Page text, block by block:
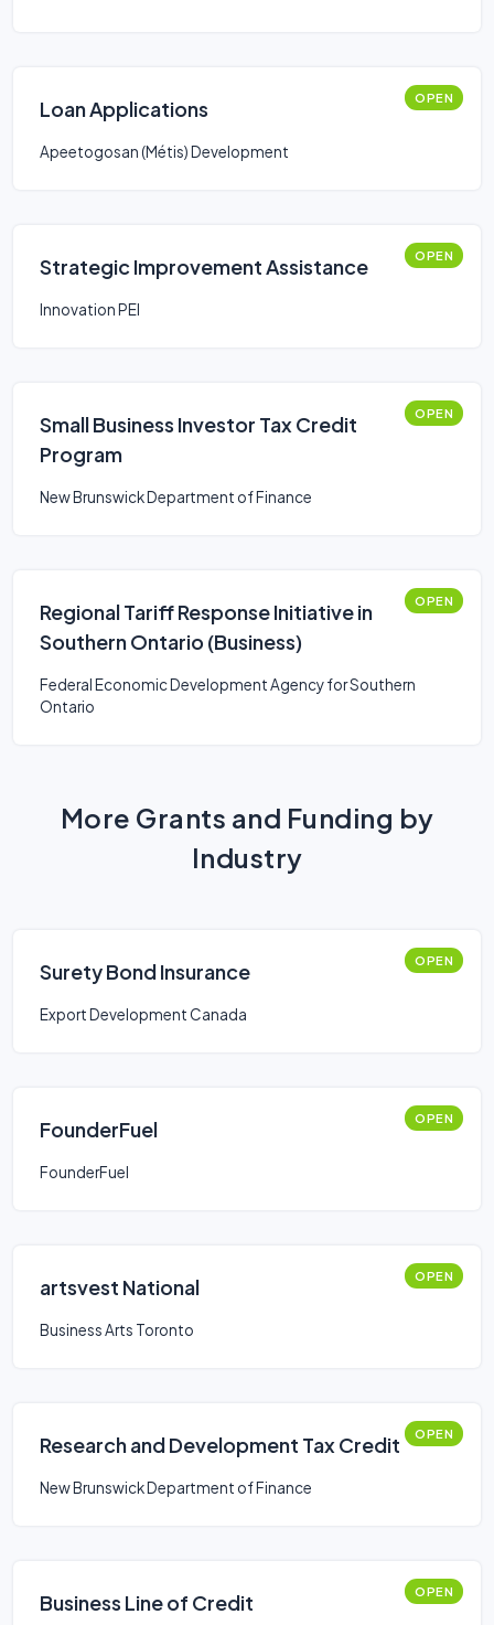
Loan Applications OPEN
Apeetogosan (Métis) Development
Strategic Improvement Assistance OPEN
Innovation PEI
Small Business Investor Tax Credit
Program
OPEN
New Brunswick Department of Finance
Regional Tariff Response Initiative in
Southern Ontario (Business)
OPEN
Federal Economic Development Agency for Southern
Ontario
More Grants and Funding by
Industry
Surety Bond Insurance OPEN
Export Development Canada
FounderFuel OPEN
FounderFuel
artsvest National OPEN
Business Arts Toronto
Research and Development Tax Credit OPEN
New Brunswick Department of Finance
Business Line of Credit OPEN